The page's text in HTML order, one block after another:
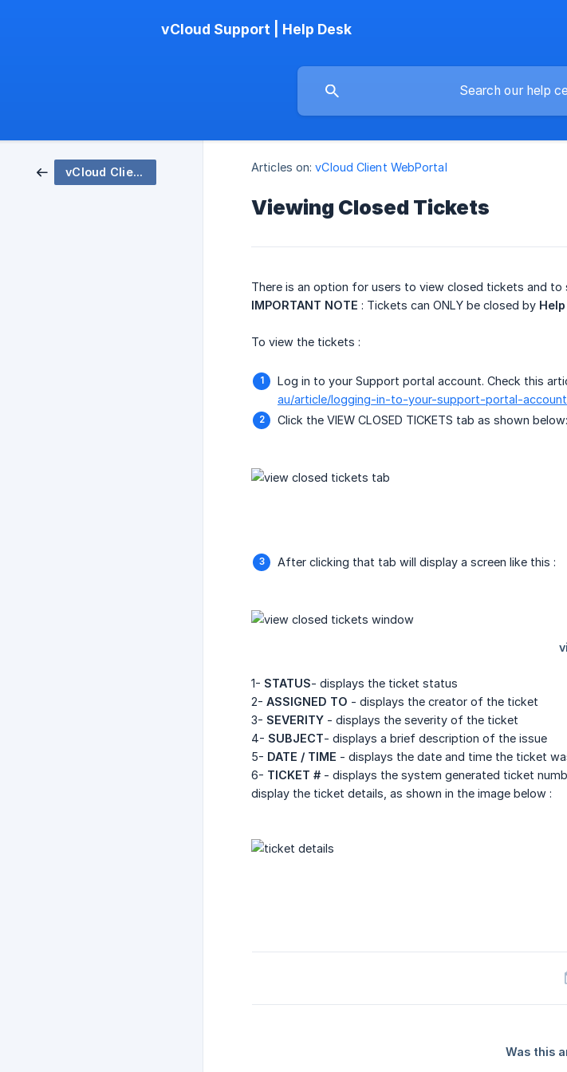
vCloud Support | Help Desk
vCloud Client WebPortal Articles on: vCloud Client WebPortal
Viewing Closed Tickets
There is an option for users to view closed tickets and
IMPORTANT NOTE : Tickets can ONLY be closed by
To view the tickets :
Log in to your Support portal account. Check this
au/article/logging-in-to-your-support-portal-
Click the VIEW CLOSED TICKETS tab as shown below:
After clicking that tab will display a screen like this :
1- STATUS- displays the ticket status
2- ASSIGNED TO - displays the creator of the ticket
3- SEVERITY - displays the severity of the ticket
4- SUBJECT- displays a brief description of the issue
5- DATE / TIME - displays the date and time the ticket
6- TICKET # - displays the system generated ticket
display the ticket details, as shown in the image below :
Was this